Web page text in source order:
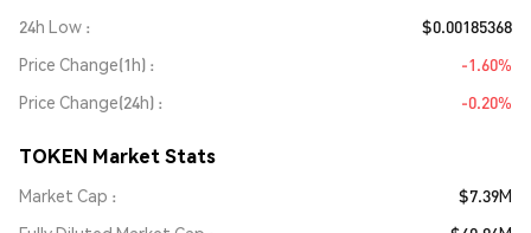
24h Low
$0.00185368
Price Change(1h)
-1.60%
Price Change(24h)
-0.20%
TOKEN Market Stats
Market Cap
$7.39M